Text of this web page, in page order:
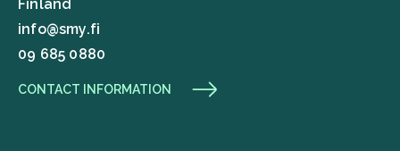
Finland
info@smy.fi
09 685 0880
CONTACT INFORMATION